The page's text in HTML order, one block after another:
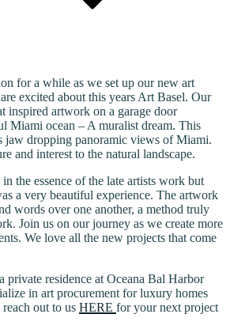
for a while as we set up our new art
excited about this years Art Basel. Our
inspired artwork on a garage door
Miami ocean – A muralist dream. This
jaw dropping panoramic views of Miami.
and interest to the natural landscape.
the essence of the late artists work but
a very beautiful experience. The artwork
words over one another, a method truly
Join us on our journey as we create more
We love all the new projects that come
private residence at Oceana Bal Harbor
in art procurement for luxury homes
out to us HERE for your next project